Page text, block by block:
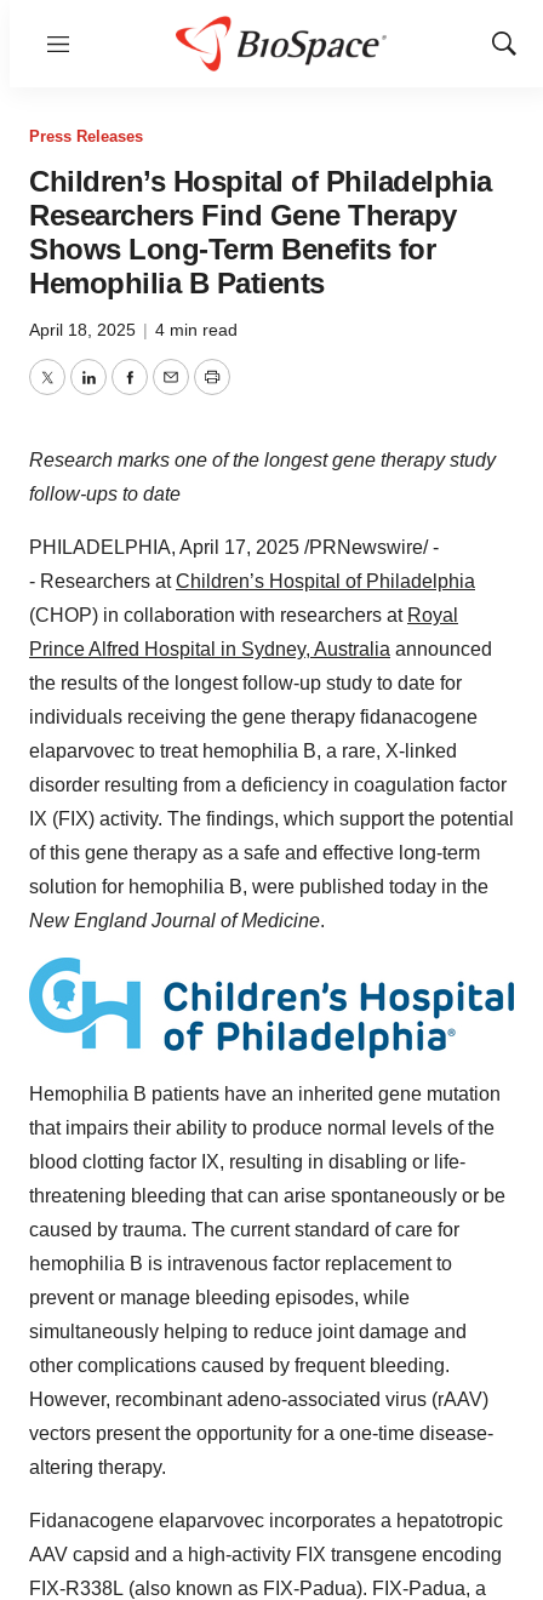
Menu
Show
Press Releases
Children’s Hospital of Philadelphia
Researchers Find Gene Therapy
Shows Long-Term Benefits for
Hemophilia B Patients
April 18, 2025 | 4 min read
TwitterLinkedInFacebook
EmailPrint
Research marks one of the longest gene therapy study
follow-ups to date
PHILADELPHIA, April 17, 2025 /PRNewswire/ -
- Researchers atChildren’s Hospital of Philadelphia
(CHOP) in collaboration with researchers at Royal
Prince Alfred Hospital in Sydney, Australia announced
the results of the longest follow-up study to date for
individuals receiving the gene therapy fidanacogene
elaparvovec to treat hemophilia B, a rare, X-linked
disorder resulting from a deficiency in coagulation factor
IX (FIX) activity. The findings, which support the potential
of this gene therapy as a safe and effective long-term
solution for hemophilia B, were published today in the
New England Journal of Medicine.
Hemophilia B patients have an inherited gene mutation
that impairs their ability to produce normal levels of the
blood clotting factor IX, resulting in disabling or life-
threatening bleeding that can arise spontaneously or be
caused by trauma. The current standard of care for
hemophilia B is intravenous factor replacement to
prevent or manage bleeding episodes, while
simultaneously helping to reduce joint damage and
other complications caused by frequent bleeding.
However, recombinant adeno-associated virus (rAAV)
vectors present the opportunity for a one-time disease-
altering therapy.
Fidanacogene elaparvovec incorporates a hepatotropic
AAV capsid and a high-activity FIX transgene encoding
FIX-R338L (also known as FIX-Padua). FIX-Padua, a